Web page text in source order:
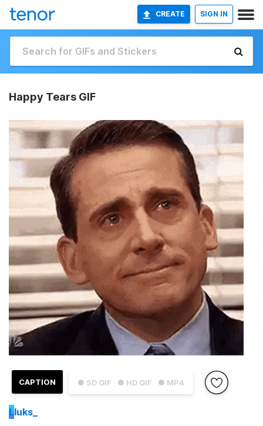
CREATE SIGN IN
Happy Tears GIF
● SD GIF ● HD GIF ● MP4
CAPTION
Lluks_